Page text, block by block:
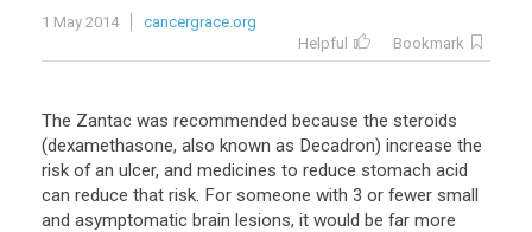
1 May 2014
cancergrace.org
Helpful
Bookmark
The Zantac was recommended because the steroids
(dexamethasone, also known as Decadron) increase the
risk of an ulcer, and medicines to reduce stomach acid
can reduce that risk. For someone with 3 or fewer small
and asymptomatic brain lesions, it would be far more